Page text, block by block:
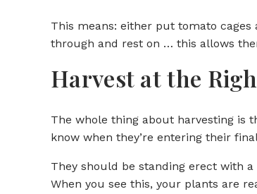
This means: either put tomato
through and rest on … this allows
Harvest at the
The whole thing about harvesting is
know when they’re entering their
They should be standing erect with
When you see this, your plants are